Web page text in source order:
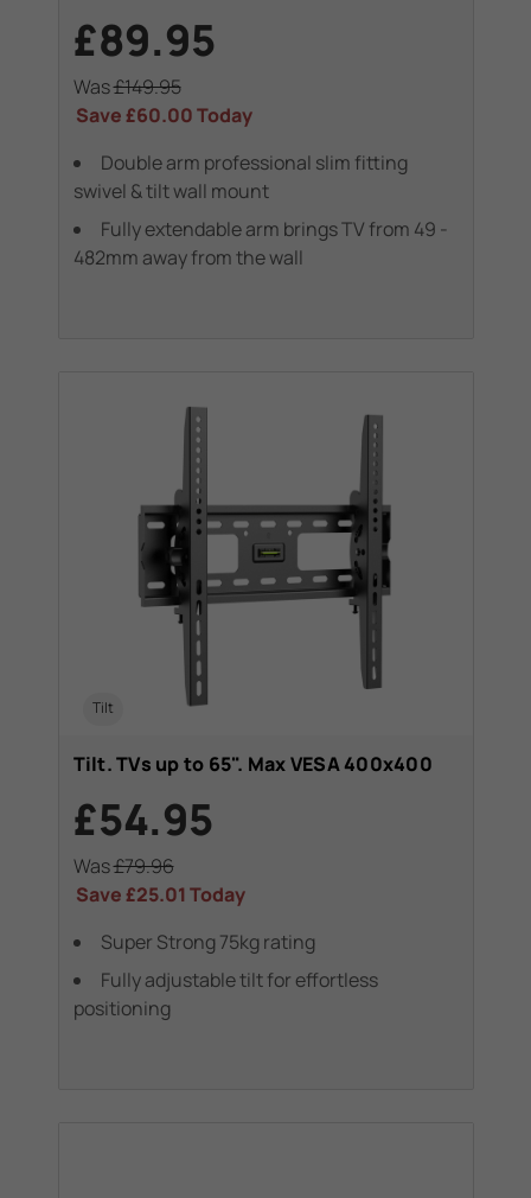
£89.95
Was£149.95
Save£60.00Today
Double arm professional slim fitting
swivel & tilt wall mount
Fully extendable arm brings TV from 49 -
482mm away from the wall
Tilt
Tilt. TVs up to 65". Max VESA 400x400
£54.95
Was£79.96
Save£25.01Today
Super Strong 75kg rating
Fully adjustable tilt for effortless
positioning